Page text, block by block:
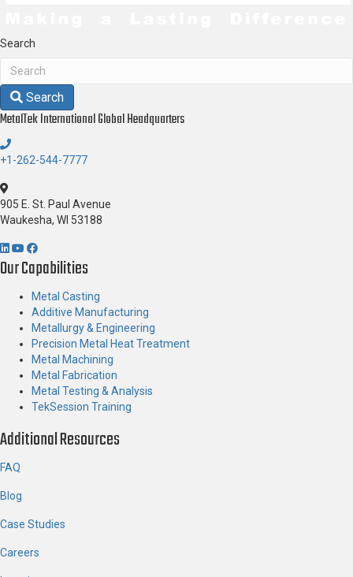
Search
Search
MetalTek InternationalGlobal Headquarters
+1-262-544-7777
905 E. St. Paul Avenue
Waukesha, WI 53188
Our Capabilities
Metal Casting
Additive Manufacturing
Metallurgy & Engineering
Precision Metal Heat Treatment
Metal Machining
Metal Fabrication
Metal Testing & Analysis
TekSession Training
Additional Resources
FAQ
Blog
Case Studies
Careers